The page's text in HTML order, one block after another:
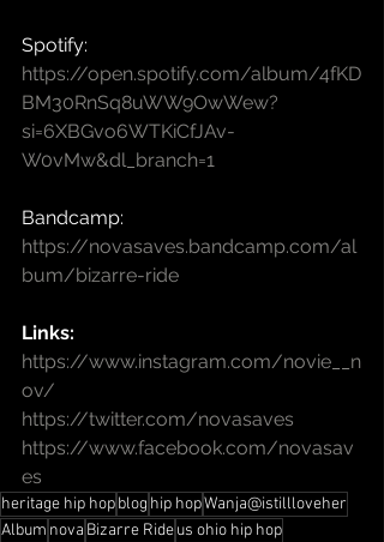
Spotify:
https://open.spotify.com/album/4fKD
BM30RnSq8uWW9OwWew?
si=6XBGvo6WTKiCfJAv-
W0vMw&dl_branch=1
Bandcamp:
https://novasaves.bandcamp.com/al
bum/bizarre-ride
Links:
https://www.instagram.com/novie__n
ov/
https://twitter.com/novasaves
https://www.facebook.com/novasav
es
heritage hip hopblog hip hopWanja@istillloveher
Album nova Bizarre Rideus ohio hip hop